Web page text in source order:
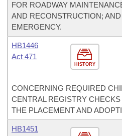
FOR ROADWAY
AND RECONSTRUCTION;
EMERGENCY.
HISTORY
HB1446
Act 471
CONCERNING REQUIRED
CENTRAL REGISTRY
THE PLACEMENT AND
HB1451